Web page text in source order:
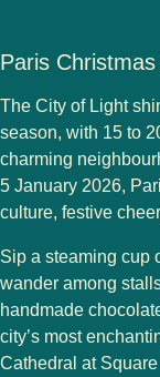
Paris
The City of Light
season, with 15 to
charming
5 January 2026,
culture, festive
Sip a steaming cup
wander among
handmade
city’s most
Cathedral at